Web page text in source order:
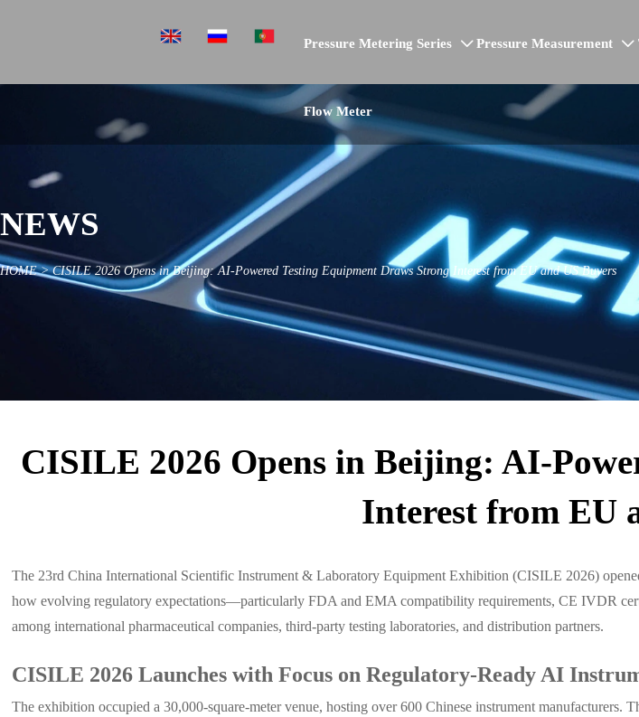
Pressure Metering Series  Pressure Measurement 
Flow Meter
NEWS
HOME>CISILE 2026 Opens in Beijing: AI-Powered Testing Equipment Draws Strong Interest from EU and US Buyers
CISILE 2026 Opens in Beijing: AI-
Interest from EU
The 23rd China International Scientific Instrument & Laboratory Equipment Exhibition (CISILE 2026)
how evolving regulatory expectations—particularly FDA and EMA compatibility requirements, CE IVDR
among international pharmaceutical companies, third-party testing laboratories, and distribution partners.
CISILE 2026 Launches with Focus on Regulatory-Ready AI
The exhibition occupied a 30,000-square-meter venue, hosting over 600 Chinese instrument